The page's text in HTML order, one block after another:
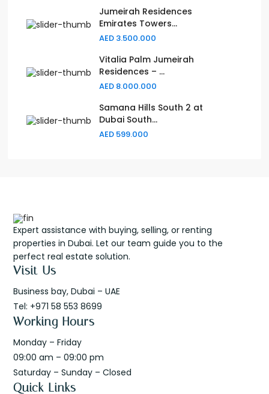
Jumeirah Residences
Emirates Towers...
AED 3.500.000
Vitalia Palm Jumeirah
Residences – ...
AED 8.000.000
Samana Hills South 2 at
Dubai South...
AED 599.000
Expert assistance with buying, selling, or renting
properties in Dubai. Let our team guide you to the
perfect real estate solution.
Visit Us
Business bay, Dubai – UAE
Tel: +971 58 553 8699
Working Hours
Monday – Friday
09:00 am – 09:00 pm
Saturday – Sunday – Closed
Quick Links